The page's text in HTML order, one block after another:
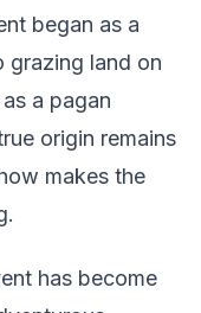
began as a
grazing land on
a pagan
origin remains
makes the
has become